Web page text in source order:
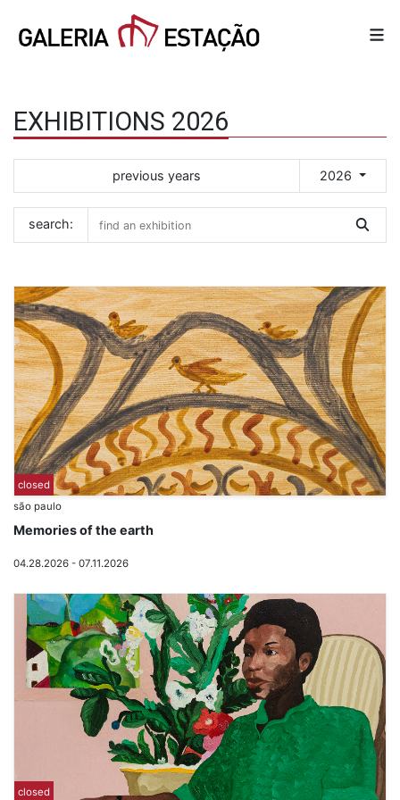
EXHIBITIONS 2026
previous years 2026
search:
closed
são paulo
Memories of the earth
04.28.2026 - 07.11.2026
closed